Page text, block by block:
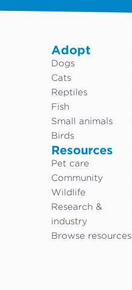
Adopt
Dogs
Cats
Reptiles
Fish
Small animals
Birds
Resources
Pet care
Community
Wildlife
Research &
industry
Browse resources